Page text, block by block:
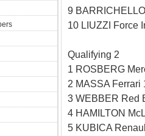
9
10 LIUZZI Force
Qualifying 2
1 ROSBERG
2 MASSA Ferrari
3 WEBBER Red
4 HAMILTON
5 KUBICA